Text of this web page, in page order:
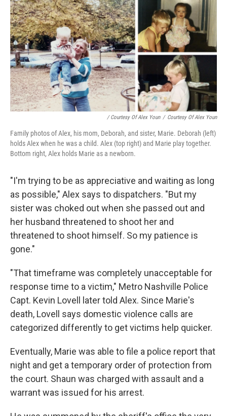
/ Courtesy Of Alex Youn / Courtesy Of Alex Youn
Family photos of Alex, his mom, Deborah, and sister, Marie. Deborah (left)
holds Alex when he was a child. Alex (top right) and Marie play together.
Bottom right, Alex holds Marie as a newborn.
"I'm trying to be as appreciative and waiting as long
as possible," Alex says to dispatchers. "But my
sister was choked out when she passed out and
her husband threatened to shoot her and
threatened to shoot himself. So my patience is
gone."
"That timeframe was completely unacceptable for
response time to a victim," Metro Nashville Police
Capt. Kevin Lovell later told Alex. Since Marie's
death, Lovell says domestic violence calls are
categorized differently to get victims help quicker.
Eventually, Marie was able to file a police report that
night and get a temporary order of protection from
the court. Shaun was charged with assault and a
warrant was issued for his arrest.